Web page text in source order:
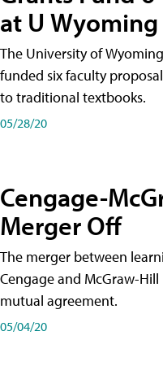
at U Wyoming
The University of
funded six faculty
to traditional textbooks.
05/28/20
Cengage-
Merger Off
The merger between
Cengage and McGraw-
mutual agreement.
05/04/20